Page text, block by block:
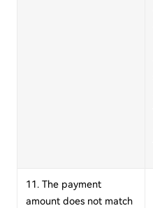
11. The payment
amount does not match